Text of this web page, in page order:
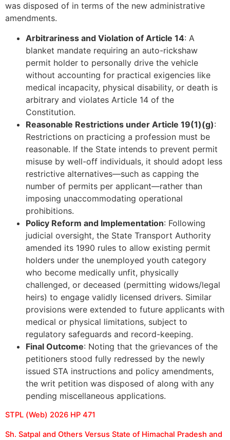
was disposed of in terms of the new administrative
amendments.
Arbitrariness and Violation of Article 14: A
blanket mandate requiring an auto-rickshaw
permit holder to personally drive the vehicle
without accounting for practical exigencies like
medical incapacity, physical disability, or death is
arbitrary and violates Article 14 of the
Constitution.
Reasonable Restrictions under Article 19(1)(g):
Restrictions on practicing a profession must be
reasonable. If the State intends to prevent permit
misuse by well-off individuals, it should adopt less
restrictive alternatives—such as capping the
number of permits per applicant—rather than
imposing unaccommodating operational
prohibitions.
Policy Reform and Implementation: Following
judicial oversight, the State Transport Authority
amended its 1990 rules to allow existing permit
holders under the unemployed youth category
who become medically unfit, physically
challenged, or deceased (permitting widows/legal
heirs) to engage validly licensed drivers. Similar
provisions were extended to future applicants with
medical or physical limitations, subject to
regulatory safeguards and record-keeping.
Final Outcome: Noting that the grievances of the
petitioners stood fully redressed by the newly
issued STA instructions and policy amendments,
the writ petition was disposed of along with any
pending miscellaneous applications.
STPL (Web) 2026 HP 471
Sh. Satpal and Others Versus State of Himachal Pradesh and